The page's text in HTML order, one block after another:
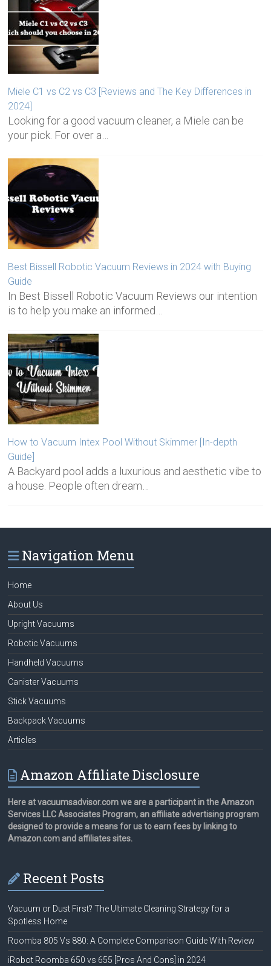
Miele C1 vs C2 vs C3 [Reviews and The Key Differences in
2024]
Looking for a good vacuum cleaner, a Miele can be
your pick. For over a…
Best Bissell Robotic Vacuum Reviews in 2024 with Buying
Guide
In Best Bissell Robotic Vacuum Reviews our intention
is to help you make an informed…
How to Vacuum Intex Pool Without Skimmer [In-depth
Guide]
A Backyard pool adds a luxurious and aesthetic vibe to
a house. People often dream…
Navigation Menu
Home
About Us
Upright Vacuums
Robotic Vacuums
Handheld Vacuums
Canister Vacuums
Stick Vacuums
Backpack Vacuums
Articles
Amazon Affiliate Disclosure
Here at vacuumsadvisor.com we are a participant in the Amazon
Services LLC Associates Program, an affiliate advertising program
designed to provide a means for us to earn fees by linking to
Amazon.com and affiliates sites.
Recent Posts
Vacuum or Dust First? The Ultimate Cleaning Strategy for a
Spotless Home
Roomba 805 Vs 880: A Complete Comparison Guide With Review
iRobot Roomba 650 vs 655 [Pros And Cons] in 2024